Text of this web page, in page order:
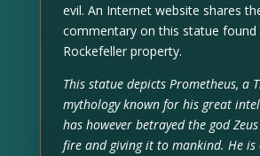
evil. An Internet website shares
commentary on this statue found
Rockefeller property.
This statue depicts Prometheus, a
mythology known for his great
has however betrayed the god
fire and giving it to mankind. He is